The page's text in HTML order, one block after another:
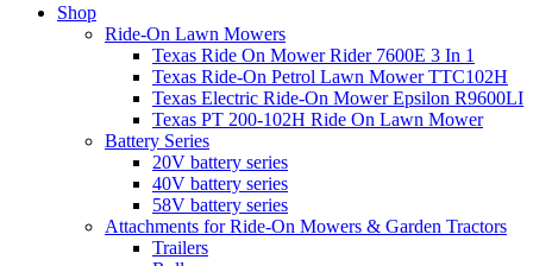
Shop
Ride-On Lawn Mowers
Texas Ride On Mower Rider 7600E 3 In 1
Texas Ride-On Petrol Lawn Mower TTC102H
Texas Electric Ride-On Mower Epsilon R9600LI
Texas PT 200-102H Ride On Lawn Mower
Battery Series
20V battery series
40V battery series
58V battery series
Attachments for Ride-On Mowers & Garden Tractors
Trailers